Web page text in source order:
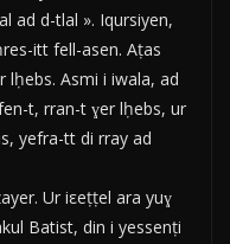
ad d-tlal ». Iqursiyen,
itt fell-asen. Aṭas
lḥebs. Asmi i iwala, ad
t, rran-t ɣer lḥebs, ur
yefra-tt di rray ad
Ur iεeṭṭel ara yuɣ
Batist, din i yessenṭi